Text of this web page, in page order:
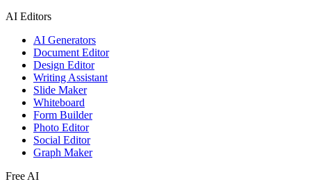
AI Editors
AI Generators
Document Editor
Design Editor
Writing Assistant
Slide Maker
Whiteboard
Form Builder
Photo Editor
Social Editor
Graph Maker
Free AI